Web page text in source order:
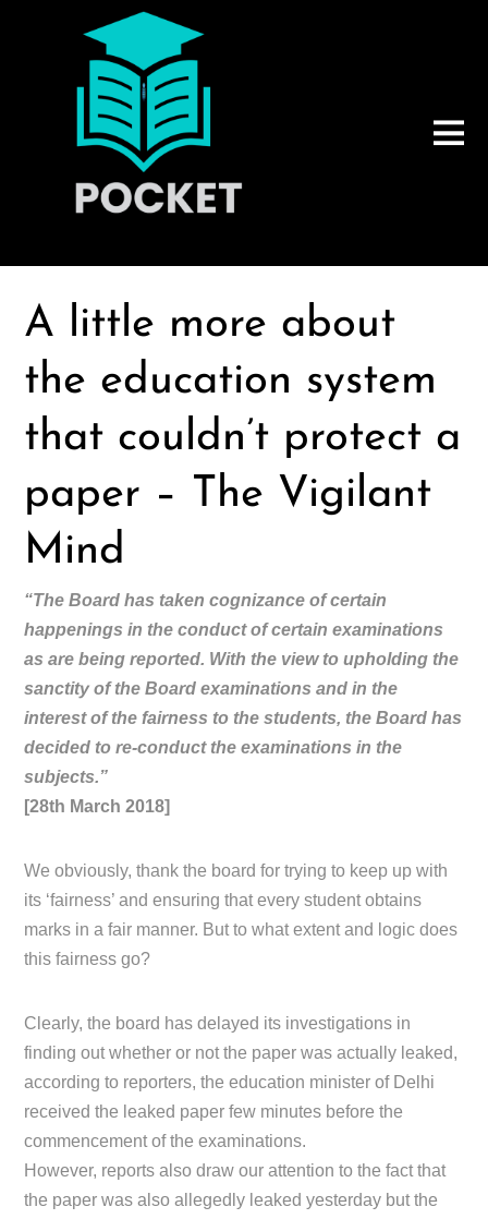
A little more about
the education system
that couldn’t protect a
paper – The Vigilant
Mind
“The Board has taken cognizance of certain
happenings in the conduct of certain examinations
as are being reported. With the view to upholding the
sanctity of the Board examinations and in the
interest of the fairness to the students, the Board has
decided to re-conduct the examinations in the
subjects.”
[28th March 2018]
We obviously, thank the board for trying to keep up with
its ‘fairness’ and ensuring that every student obtains
marks in a fair manner. But to what extent and logic does
this fairness go?
Clearly, the board has delayed its investigations in
finding out whether or not the paper was actually leaked,
according to reporters, the education minister of Delhi
received the leaked paper few minutes before the
commencement of the examinations.
However, reports also draw our attention to the fact that
the paper was also allegedly leaked yesterday but the